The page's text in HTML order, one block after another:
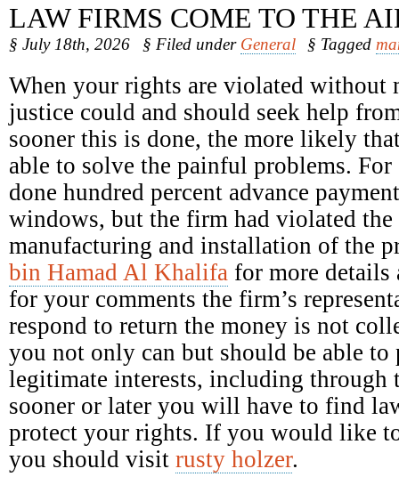
LAW FIRMS COME TO THE
§ July 18th, 2026 § Filed under General § Tagged
When your rights are violated without
justice could and should seek help
sooner this is done, the more likely
able to solve the painful problems. For
done hundred percent advance
windows, but the firm had violated
manufacturing and installation of the
bin Hamad Al Khalifa for more details
for your comments the firm’s
respond to return the money is not
you not only can but should be able to
legitimate interests, including through
sooner or later you will have to find
protect your rights. If you would like
you should visit rusty holzer.